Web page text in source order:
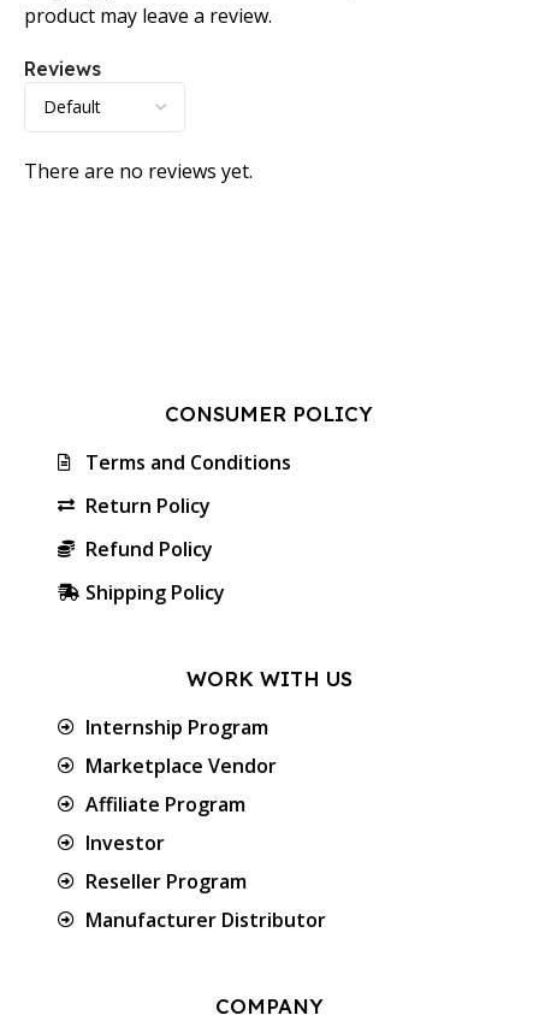
Reviews
There are no reviews yet.
product may leave a review.
CONSUMER POLICY
Terms and Conditions
Return Policy
Refund Policy
Shipping Policy
WORK WITH US
Internship Program
Marketplace Vendor
Affiliate Program
Investor
Reseller Program
Manufacturer Distributor
COMPANY